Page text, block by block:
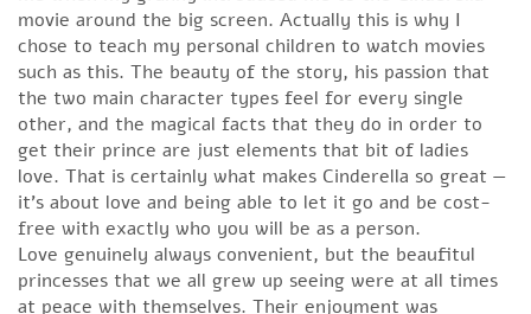
movie around the big screen. Actually this is why I
chose to teach my personal children to watch movies
such as this. The beauty of the story, his passion that
the two main character types feel for every single
other, and the magical facts that they do in order to
get their prince are just elements that bit of ladies
love. That is certainly what makes Cinderella so great —
it’s about love and being able to let it go and be cost-
free with exactly who you will be as a person.
Love genuinely always convenient, but the beaufitul
princesses that we all grew up seeing were at all times
at peace with themselves. Their enjoyment was